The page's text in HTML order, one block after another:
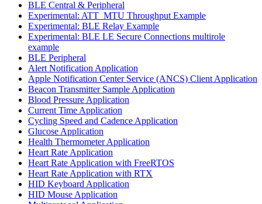
BLE Central & Peripheral
Experimental: ATT_MTU Throughput Example
Experimental: BLE Relay Example
Experimental: BLE LE Secure Connections multirole
example
BLE Peripheral
Alert Notification Application
Apple Notification Center Service (ANCS) Client Application
Beacon Transmitter Sample Application
Blood Pressure Application
Current Time Application
Cycling Speed and Cadence Application
Glucose Application
Health Thermometer Application
Heart Rate Application
Heart Rate Application with FreeRTOS
Heart Rate Application with RTX
HID Keyboard Application
HID Mouse Application